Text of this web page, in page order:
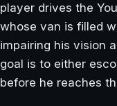
player drives the
whose van is filled
impairing his vision
goal is to either
before he reaches